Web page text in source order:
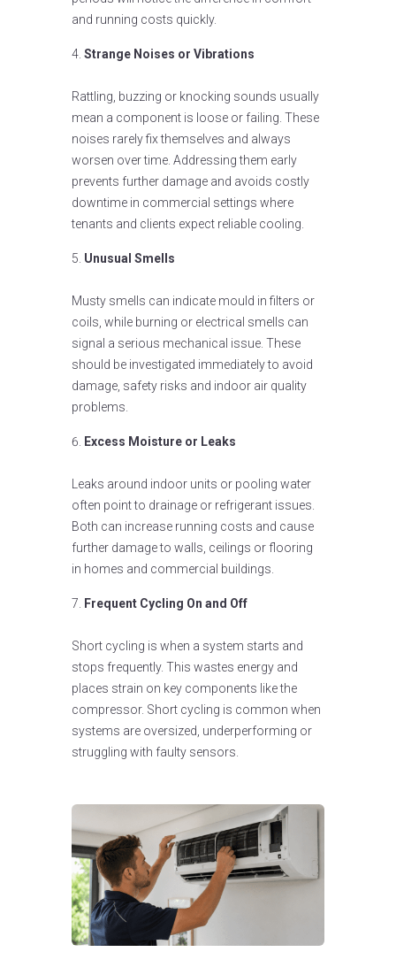
and running costs quickly.
Strange Noises or Vibrations
Rattling, buzzing or knocking sounds usually
mean a component is loose or failing. These
noises rarely fix themselves and always
worsen over time. Addressing them early
prevents further damage and avoids costly
downtime in commercial settings where
tenants and clients expect reliable cooling.
Unusual Smells
Musty smells can indicate mould in filters or
coils, while burning or electrical smells can
signal a serious mechanical issue. These
should be investigated immediately to avoid
damage, safety risks and indoor air quality
problems.
Excess Moisture or Leaks
Leaks around indoor units or pooling water
often point to drainage or refrigerant issues.
Both can increase running costs and cause
further damage to walls, ceilings or flooring
in homes and commercial buildings.
Frequent Cycling On and Off
Short cycling is when a system starts and
stops frequently. This wastes energy and
places strain on key components like the
compressor. Short cycling is common when
systems are oversized, underperforming or
struggling with faulty sensors.